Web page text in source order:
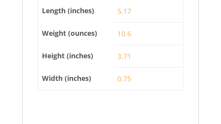
Length (inches) 5.17
Weight (ounces) 10.6
Height (inches) 3.71
Width (inches) 0.75